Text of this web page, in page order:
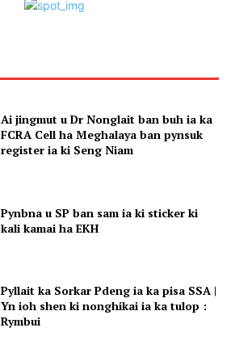
Ai jingmut u Dr Nonglait ban buh ia ka
FCRA Cell ha Meghalaya ban pynsuk
register ia ki Seng Niam
Pynbna u SP ban sam ia ki sticker ki
kali kamai ha EKH
Pyllait ka Sorkar Pdeng ia ka pisa SSA |
Yn ioh shen ki nonghikai ia ka tulop :
Rymbui